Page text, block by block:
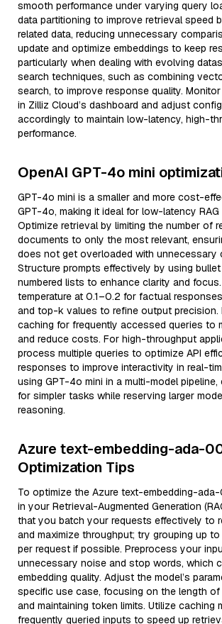
smooth performance under varying query
data partitioning to improve retrieval speed
related data, reducing unnecessary
update and optimize embeddings to keep
particularly when dealing with evolving
search techniques, such as combining
search, to improve response quality.
in Zilliz Cloud’s dashboard and adjust
accordingly to maintain low-latency, high-
performance.
OpenAI GPT-4o mini
GPT-4o mini is a smaller and more cost-
GPT-4o, making it ideal for low-latency
Optimize retrieval by limiting the number of
documents to only the most relevant,
does not get overloaded with unnecessary
Structure prompts effectively by using
numbered lists to enhance clarity and focus.
temperature at 0.1–0.2 for factual
and top-k values to refine output precision.
caching for frequently accessed queries to
and reduce costs. For high-throughput
process multiple queries to optimize API
responses to improve interactivity in real-
using GPT-4o mini in a multi-model
for simpler tasks while reserving larger
reasoning.
Azure text-embedding-ada-
Optimization Tips
To optimize the Azure text-embedding-
in your Retrieval-Augmented Generation
that you batch your requests effectively to
and maximize throughput; try grouping up
per request if possible. Preprocess your
unnecessary noise and stop words, which
embedding quality. Adjust the model’s
specific use case, focusing on the length
and maintaining token limits. Utilize caching
frequently queried inputs to speed up